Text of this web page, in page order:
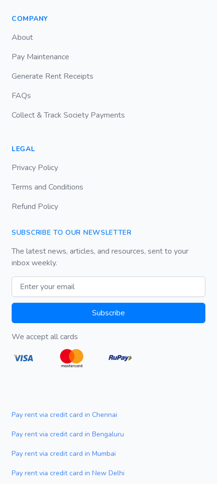
COMPANY
About
Pay Maintenance
Generate Rent Receipts
FAQs
Collect & Track Society Payments
LEGAL
Privacy Policy
Terms and Conditions
Refund Policy
SUBSCRIBE TO OUR NEWSLETTER
The latest news, articles, and resources, sent to your
inbox weekly.
Email address
Subscribe
We accept all cards
Pay rent via credit card in Chennai
Pay rent via credit card in Bengaluru
Pay rent via credit card in Mumbai
Pay rent via credit card in New Delhi